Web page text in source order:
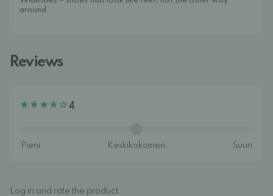
around.
Reviews
4
Log in and rate the product.